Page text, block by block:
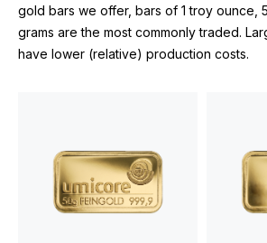
gold bars we offer, bars of 1 troy ounce,
grams are the most commonly traded.
have lower (relative) production costs.